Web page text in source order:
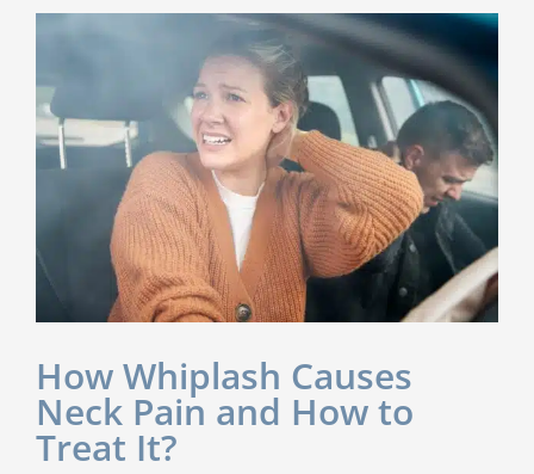
How Whiplash Causes
Neck Pain and How to
Treat It?